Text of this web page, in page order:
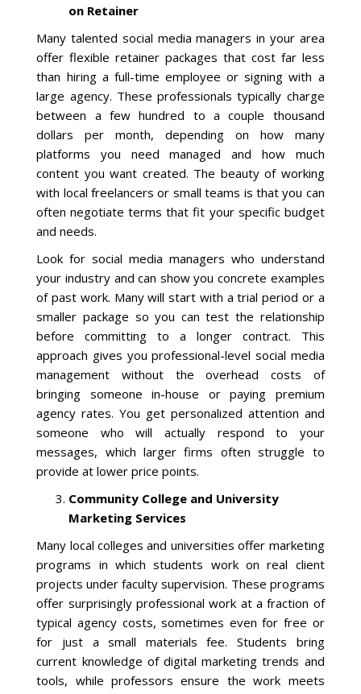
Bellevue
Benson
Gretna
Fremont
Council Bluffs
Why Choose Us
Get A Free Quote
on Retainer
Many talented social media managers in your area
offer flexible retainer packages that cost far less
than hiring a full-time employee or signing with a
large agency. These professionals typically charge
between a few hundred to a couple thousand
dollars per month, depending on how many
platforms you need managed and how much
content you want created. The beauty of working
with local freelancers or small teams is that you can
often negotiate terms that fit your specific budget
and needs.
Look for social media managers who understand
your industry and can show you concrete examples
of past work. Many will start with a trial period or a
smaller package so you can test the relationship
before committing to a longer contract. This
approach gives you professional-level social media
management without the overhead costs of
bringing someone in-house or paying premium
agency rates. You get personalized attention and
someone who will actually respond to your
messages, which larger firms often struggle to
provide at lower price points.
Community College and University
Marketing Services
Many local colleges and universities offer marketing
programs in which students work on real client
projects under faculty supervision. These programs
offer surprisingly professional work at a fraction of
typical agency costs, sometimes even for free or
for just a small materials fee. Students bring
current knowledge of digital marketing trends and
tools, while professors ensure the work meets